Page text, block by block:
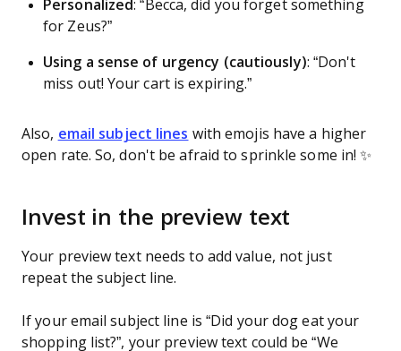
Personalized: “Becca, did you forget something
for Zeus?”
Using a sense of urgency (cautiously): “Don't
miss out! Your cart is expiring.”
Also, email subject lines with emojis have a higher
open rate. So, don't be afraid to sprinkle some in! ✨️
Invest in the preview text
Your preview text needs to add value, not just
repeat the subject line.
If your email subject line is “Did your dog eat your
shopping list?”, your preview text could be “We